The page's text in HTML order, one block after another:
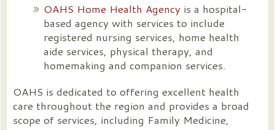
OAHS Home Health Agency is a hospital-
based agency with services to include
registered nursing services, home health
aide services, physical therapy, and
homemaking and companion services.
OAHS is dedicated to offering excellent health
care throughout the region and provides a broad
scope of services, including Family Medicine,